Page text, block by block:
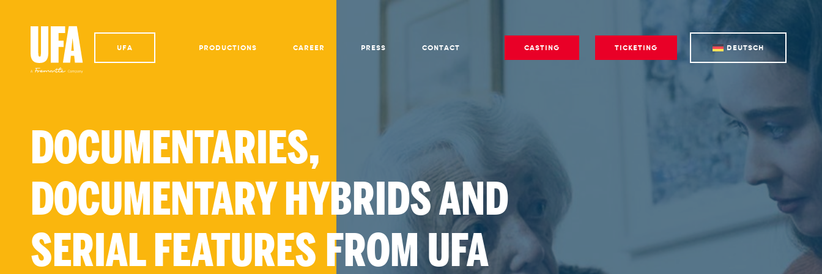
UFA PRODUCTIONS CAREER PRESS CONTACT CASTING TICKETING DEUTSCH
DOCUMENTARIES,
DOCUMENTARY HYBRIDS AND
SERIAL FEATURES FROM UFA